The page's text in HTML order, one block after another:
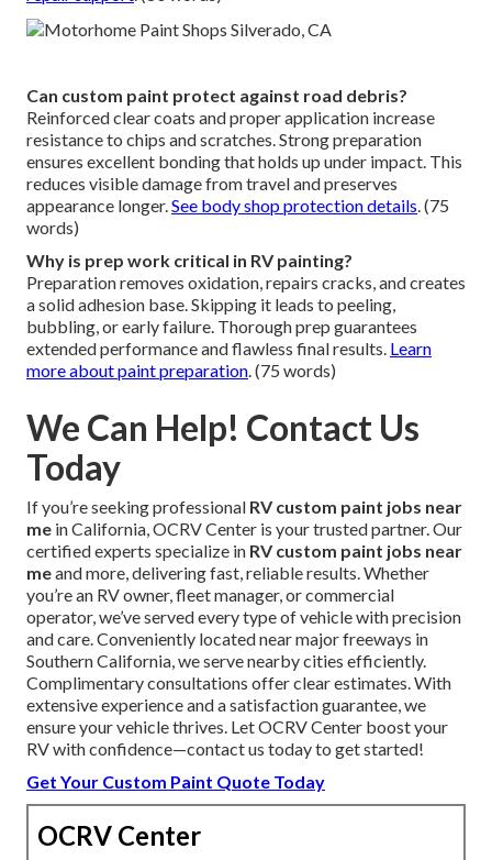
Can custom paint protect against road debris?
Reinforced clear coats and proper application increase
resistance to chips and scratches. Strong preparation
ensures excellent bonding that holds up under impact. This
reduces visible damage from travel and preserves
appearance longer.See body shop protection details. (75
words)
Why is prep work critical in RV painting?
Preparation removes oxidation, repairs cracks, and creates
a solid adhesion base. Skipping it leads to peeling,
bubbling, or early failure. Thorough prep guarantees
extended performance and flawless final results. Learn
more about paint preparation. (75 words)
We Can Help! Contact Us
Today
If you’re seeking professional RV custom paint jobs near
me in California, OCRV Center is your trusted partner. Our
certified experts specialize in RV custom paint jobs near
meand more, delivering fast, reliable results. Whether
you’re an RV owner, fleet manager, or commercial
operator, we’ve served every type of vehicle with precision
and care. Conveniently located near major freeways in
Southern California, we serve nearby cities efficiently.
Complimentary consultations offer clear estimates. With
extensive experience and a satisfaction guarantee, we
ensure your vehicle thrives. Let OCRV Center boost your
RV with confidence—contact us today to get started!
Get Your Custom Paint Quote Today
OCRV Center